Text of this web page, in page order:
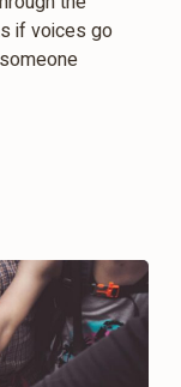
if voices go